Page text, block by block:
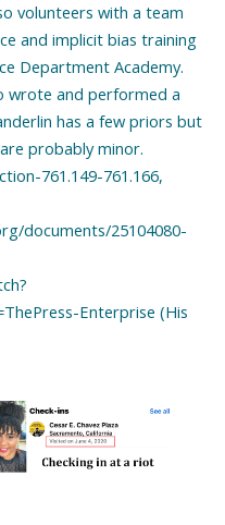
volunteers with a team
and implicit bias training
Department Academy.
wrote and performed a
has a few priors but
probably minor.
761.149-761.166,
documents/25104080-
Enterprise (His